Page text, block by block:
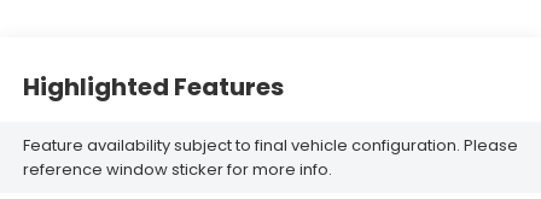
Highlighted Features
Feature availability subject to final vehicle configuration. Please
reference window sticker for more info.